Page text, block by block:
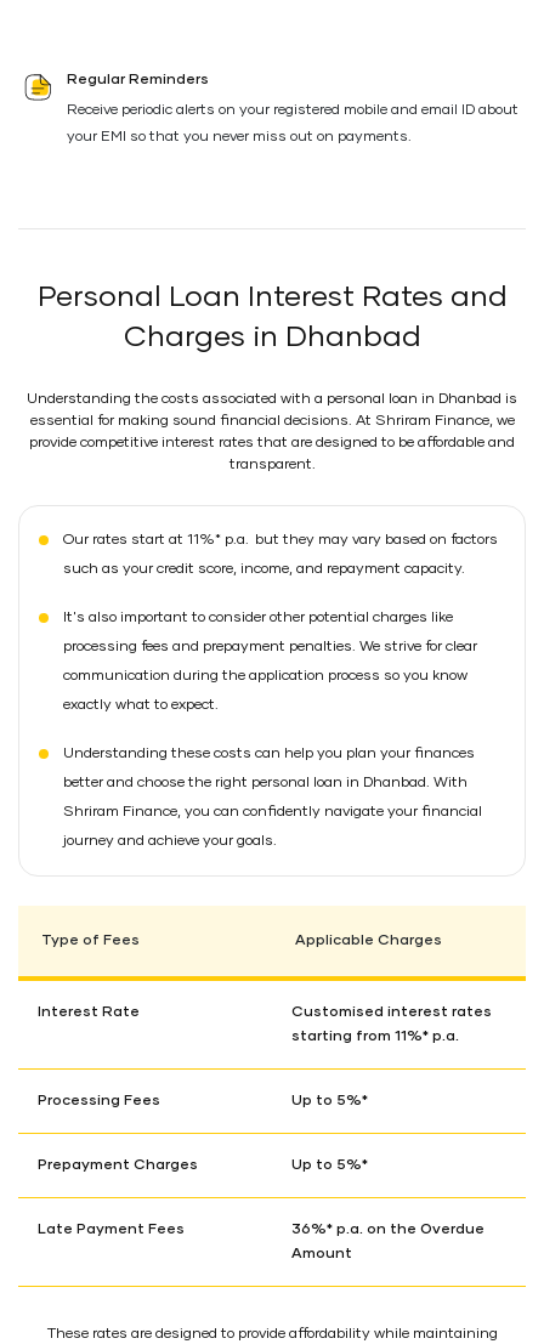
Regular Reminders
Receive periodic alerts on your registered mobile and email ID about
your EMI so that you never miss out on payments.
Personal Loan Interest Rates and
Charges in Dhanbad
Understanding the costs associated with a personal loan in Dhanbad is
essential for making sound financial decisions. At Shriram Finance, we
provide competitive interest rates that are designed to be affordable and
transparent.
Our rates start at 11%* p.a. but they may vary based on factors
such as your credit score, income, and repayment capacity.
It's also important to consider other potential charges like
processing fees and prepayment penalties. We strive for clear
communication during the application process so you know
exactly what to expect.
Understanding these costs can help you plan your finances
better and choose the right personal loan in Dhanbad. With
Shriram Finance, you can confidently navigate your financial
journey and achieve your goals.
Type of Fees Applicable Charges
Interest Rate
Customised interest rates
starting from 11%* p.a.
Processing Fees Up to 5%*
Prepayment Charges Up to 5%*
Late Payment Fees
36%* p.a. on the Overdue
Amount
These rates are designed to provide affordability while maintaining